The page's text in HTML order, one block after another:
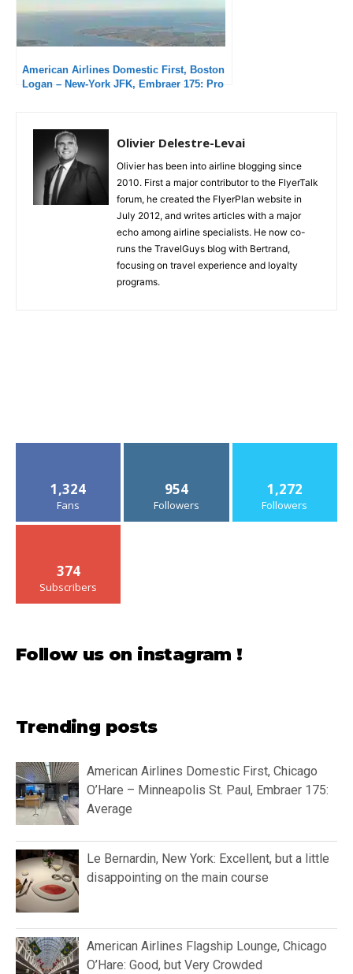
American Airlines Domestic First, Boston
Logan – New-York JFK, Embraer 175: Pro
Olivier Delestre-Levai
Olivier has been into airline blogging since
2010. First a major contributor to the FlyerTalk
forum, he created the FlyerPlan website in
July 2012, and writes articles with a major
echo among airline specialists. He now co-
runs the TravelGuys blog with Bertrand,
focusing on travel experience and loyalty
programs.
1,324
Fans
954
Followers
1,272
Followers
374
Subscribers
Follow us on instagram !
Trending posts
American Airlines Domestic First, Chicago
O’Hare – Minneapolis St. Paul, Embraer 175:
Average
Le Bernardin, New York: Excellent, but a little
disappointing on the main course
American Airlines Flagship Lounge, Chicago
O’Hare: Good, but Very Crowded